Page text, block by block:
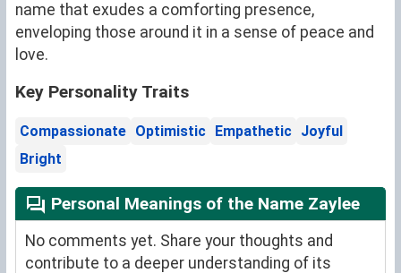
name that exudes a comforting presence,
enveloping those around it in a sense of peace and
love.
Key Personality Traits
Compassionate Optimistic Empathetic Joyful
Bright
Personal Meanings of the Name Zaylee
No comments yet. Share your thoughts and
contribute to a deeper understanding of its